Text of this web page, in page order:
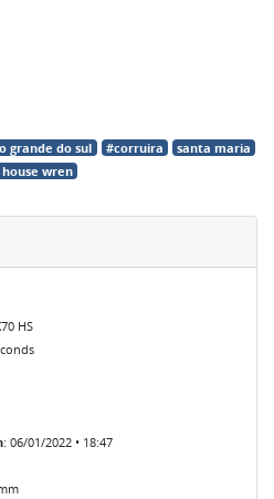
grande do sul #corruira
santa maria
wren
HS
: 06/01/2022 • 18:47